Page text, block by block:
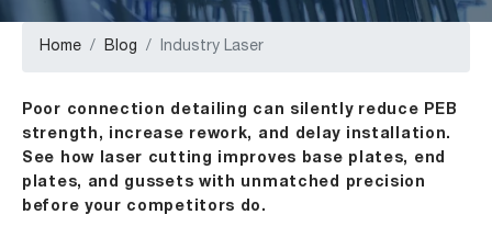
Home Blog Industry Laser
Poor connection detailing can silently reduce PEB
strength, increase rework, and delay installation.
See how laser cutting improves base plates, end
plates, and gussets with unmatched precision
before your competitors do.